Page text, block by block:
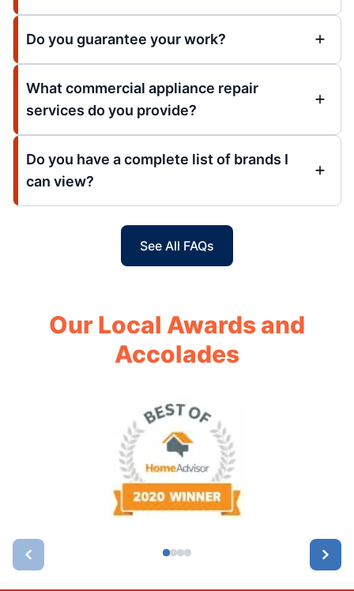
Do you guarantee your work?
What commercial appliance repair
services do you provide?
Do you have a complete list of brands I
can view?
See All FAQs
Our Local Awards and
Accolades